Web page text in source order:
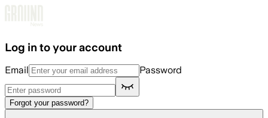
Log in to your account
Email Password
Forgot your password?